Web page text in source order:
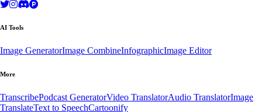
AI Tools
Image GeneratorImage CombineInfographicImage Editor
More
TranscribePodcast GeneratorVideo TranslatorAudio TranslatorImage
TranslateText to SpeechCartoonify